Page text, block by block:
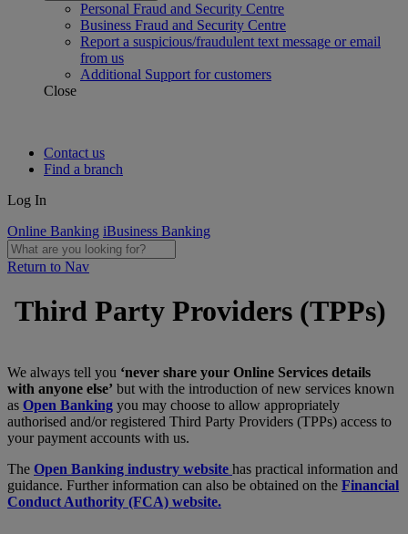
Personal Fraud and Security Centre
Business Fraud and Security Centre
Report a suspicious/fraudulent text message or email
from us
Additional Support for customers
Close
Contact us
Find a branch
Log In
Online Banking iBusiness Banking
Return to Nav
Third Party Providers (TPPs)
We always tell you ‘never share your Online Services details
with anyone else’ but with the introduction of new services known
as Open Banking you may choose to allow appropriately
authorised and/or registered Third Party Providers (TPPs) access to
your payment accounts with us.
The Open Banking industry website has practical information and
guidance. Further information can also be obtained on the Financial
Conduct Authority (FCA) website.